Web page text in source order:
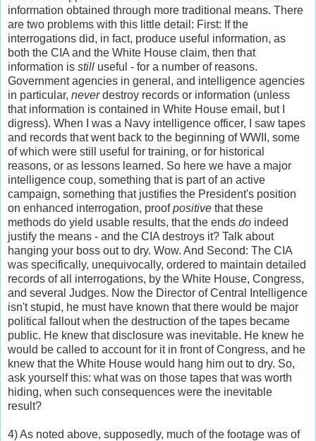
information obtained through more traditional means. There
are two problems with this little detail: First: If the
interrogations did, in fact, produce useful information, as
both the CIA and the White House claim, then that
information is still useful - for a number of reasons.
Government agencies in general, and intelligence agencies
in particular, neverdestroy records or information (unless
that information is contained in White House email, but I
digress). When I was a Navy intelligence officer, I saw tapes
and records that went back to the beginning of WWII, some
of which were still useful for training, or for historical
reasons, or as lessons learned. So here we have a major
intelligence coup, something that is part of an active
campaign, something that justifies the President's position
on enhanced interrogation, proofpositive that these
methods do yield usable results, that the ends do indeed
justify the means - and the CIA destroys it? Talk about
hanging your boss out to dry. Wow. And Second: The CIA
was specifically, unequivocally, ordered to maintain detailed
records of all interrogations, by the White House, Congress,
and several Judges. Now the Director of Central Intelligence
isn't stupid, he must have known that there would be major
political fallout when the destruction of the tapes became
public. He knew that disclosure was inevitable. He knew he
would be called to account for it in front of Congress, and he
knew that the White House would hang him out to dry. So,
ask yourself this: what was on those tapes that was worth
hiding, when such consequences were the inevitable
result?
4)As noted above, supposedly, much of the footage was of